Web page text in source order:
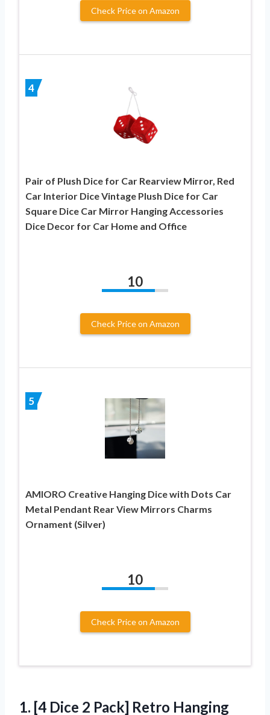
Check Price on Amazon
4
Pair of Plush Dice for Car Rearview Mirror, Red
Car Interior Dice Vintage Plush Dice for Car
Square Dice Car Mirror Hanging Accessories
Dice Decor for Car Home and Office
10
Check Price on Amazon
5
AMIORO Creative Hanging Dice with Dots Car
Metal Pendant Rear View Mirrors Charms
Ornament (Silver)
10
Check Price on Amazon
1. [4 Dice 2 Pack] Retro Hanging